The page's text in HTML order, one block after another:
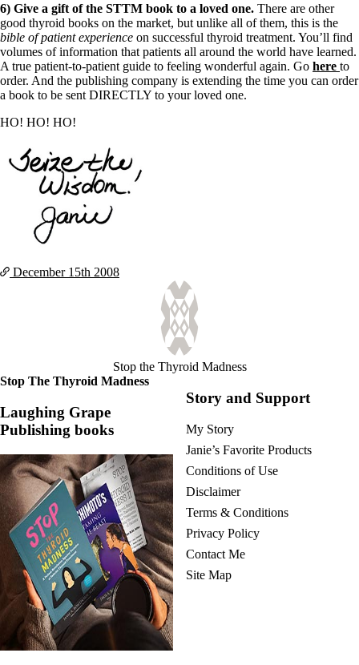
6) Give a gift of the STTM book to a loved one. There are other
good thyroid books on the market, but unlike all of them, this is the
bible of patient experience on successful thyroid treatment. You’ll find
volumes of information that patients all around the world have learned.
A true patient-to-patient guide to feeling wonderful again. Go here to
order. And the publishing company is extending the time you can order
a book to be sent DIRECTLY to your loved one.
HO! HO! HO!
December 15th 2008
Stop the Thyroid Madness
Stop The Thyroid Madness
Laughing Grape
Publishing books
Story and Support
My Story
Janie’s Favorite Products
Conditions of Use
Disclaimer
Terms & Conditions
Privacy Policy
Contact Me
Site Map